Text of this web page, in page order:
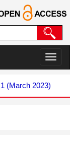
切
换
(March 2023)